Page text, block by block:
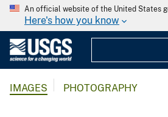
An official website of the United States
Here's how you know
IMAGES PHOTOGRAPHY